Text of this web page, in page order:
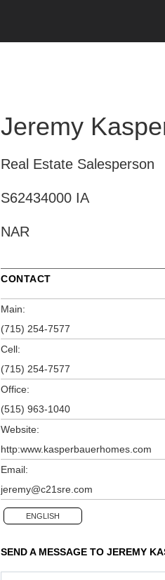
Jeremy
Real Estate Salesperson
S62434000 IA
NAR
CONTACT
Main:
(715) 254-7577
Cell:
(715) 254-7577
Office:
(515) 963-1040
Website:
http:www.kasperbauerhomes.com
Email:
jeremy@c21sre.com
ENGLISH
SEND A MESSAGE TO JEREMY